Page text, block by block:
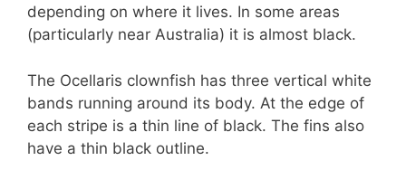
depending on where it lives. In some areas
(particularly near Australia) it is almost black.
The Ocellaris clownfish has three vertical white
bands running around its body. At the edge of
each stripe is a thin line of black. The fins also
have a thin black outline.